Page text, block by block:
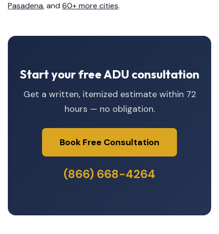
Pasadena, and 60+ more cities.
Start your free ADU consultation
Get a written, itemized estimate within 72
hours — no obligation.
Book Free Consultation
(866) 668-4264